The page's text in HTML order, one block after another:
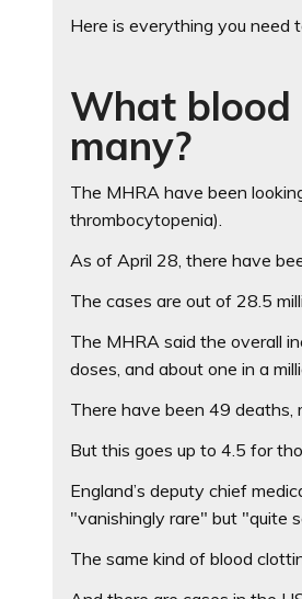
Here is everything you need
What blood
many?
The MHRA have been
thrombocytopenia).
As of April 28, there have
The cases are out of 28.5
The MHRA said the overall
doses, and about one in a
There have been 49 deaths,
But this goes up to 4.5 for
England’s deputy chief
"vanishingly rare" but "quite
The same kind of blood